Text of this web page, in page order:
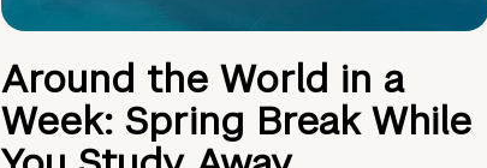
Around the World in a
Week: Spring Break While